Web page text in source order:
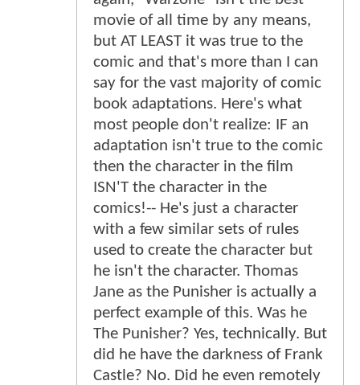
movie of all time by any means,
but AT LEAST it was true to the
comic and that's more than I can
say for the vast majority of comic
book adaptations. Here's what
most people don't realize: IF an
adaptation isn't true to the comic
then the character in the film
ISN'T the character in the
comics!-- He's just a character
with a few similar sets of rules
used to create the character but
he isn't the character. Thomas
Jane as the Punisher is actually a
perfect example of this. Was he
The Punisher? Yes, technically. But
did he have the darkness of Frank
Castle? No. Did he even remotely